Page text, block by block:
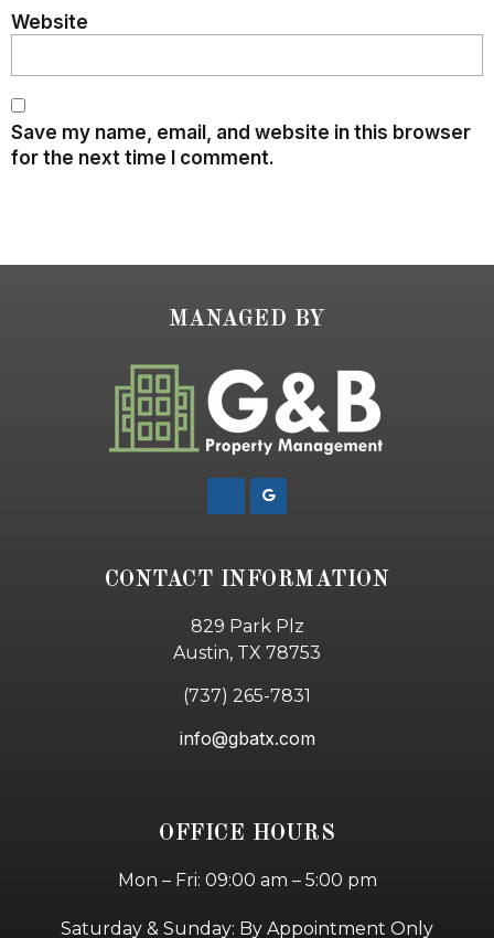
Website
Save my name, email, and website in this browser
for the next time I comment.
MANAGED BY
CONTACT INFORMATION
829 Park Plz
Austin, TX 78753
(737) 265-7831
info@gbatx.com
OFFICE HOURS
Mon – Fri: 09:00 am – 5:00 pm
Saturday & Sunday: By Appointment Only